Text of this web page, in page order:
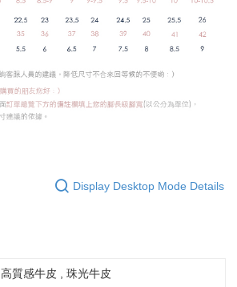
Display Desktop Mode Details
高質感牛皮 , 珠光牛皮